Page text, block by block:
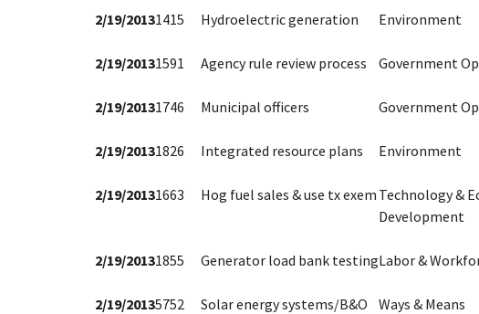
2/19/20131415 Hydroelectric generation Environment
2/19/20131591 Agency rule review process Government
2/19/20131746 Municipal officers Government
2/19/20131826 Integrated resource plans Environment
2/19/20131663 Hog fuel sales & use tx exem Technology &
Development
2/19/20131855 Generator load bank testingLabor &
2/19/20135752
Solar energy systems/B&O
Ways & Means